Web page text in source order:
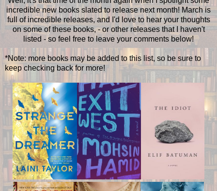
incredible new books slated to release next month! March is
full of incredible releases, and I'd love to hear your thoughts
on some of these books, - or other releases that I haven't
listed - so feel free to leave your comments below!
*Note: more books may be added to this list, so be sure to
keep checking back for more!